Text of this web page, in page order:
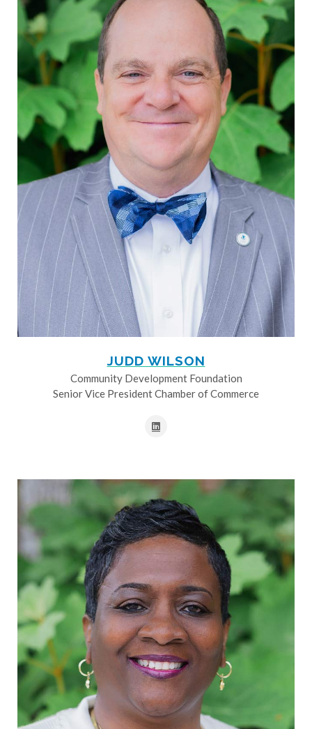
JUDD WILSON
Community Development Foundation
Senior Vice President Chamber of Commerce